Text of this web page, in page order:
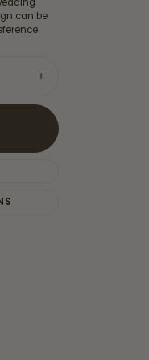
can be